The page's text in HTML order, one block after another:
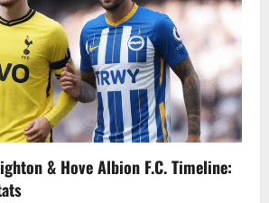
& Hove Albion F.C. Timeline: